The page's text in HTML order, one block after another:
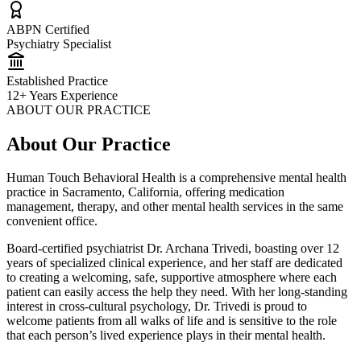
ABPN Certified
Psychiatry Specialist
Established Practice
12+ Years Experience
ABOUT OUR PRACTICE
About Our Practice
Human Touch Behavioral Health is a comprehensive mental health
practice in Sacramento, California, offering medication
management, therapy, and other mental health services in the same
convenient office.
Board-certified psychiatrist Dr. Archana Trivedi, boasting over 12
years of specialized clinical experience, and her staff are dedicated
to creating a welcoming, safe, supportive atmosphere where each
patient can easily access the help they need. With her long-standing
interest in cross-cultural psychology, Dr. Trivedi is proud to
welcome patients from all walks of life and is sensitive to the role
that each person’s lived experience plays in their mental health.